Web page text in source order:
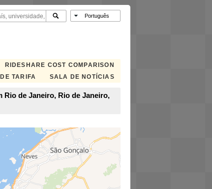
RIDESHARE COST COMPARISON
TARIFA
SALA DE NOTÍCIAS
Rio de Janeiro, Rio de Janeiro,